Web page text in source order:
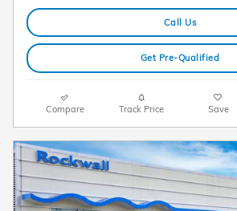
Call Us
Get Pre-Qualified
Compare Track Price Save